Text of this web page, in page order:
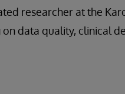
researcher at the
data quality, clinical